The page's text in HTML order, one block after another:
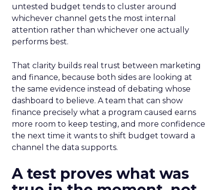
untested budget tends to cluster around
whichever channel gets the most internal
attention rather than whichever one actually
performs best.
That clarity builds real trust between marketing
and finance, because both sides are looking at
the same evidence instead of debating whose
dashboard to believe. A team that can show
finance precisely what a program caused earns
more room to keep testing, and more confidence
the next time it wants to shift budget toward a
channel the data supports.
A test proves what was